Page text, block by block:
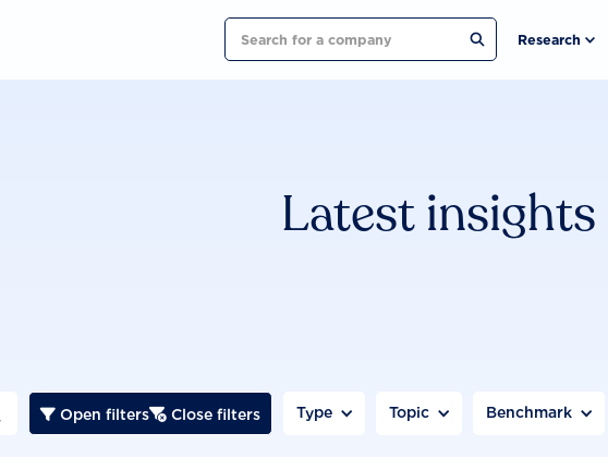
Search Research
Latest insights
 Open filters Close filters Type Topic Benchmark